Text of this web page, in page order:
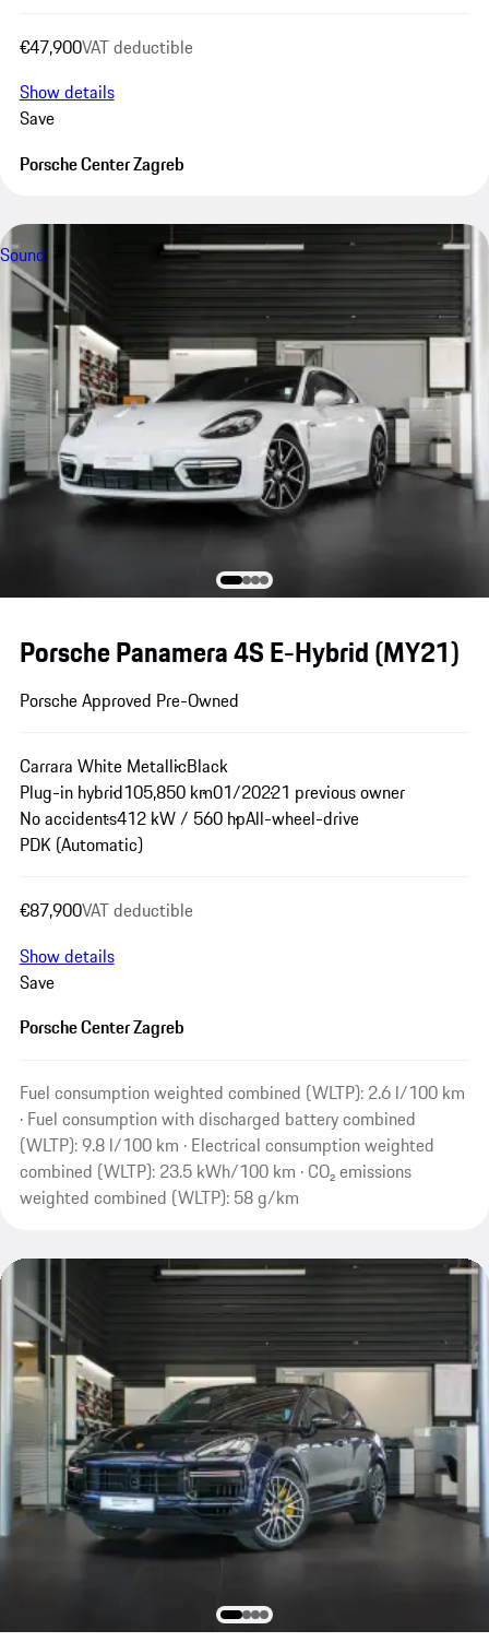
€47,900VAT deductible
Show details
Save
Porsche Center Zagreb
Sound
Porsche Panamera 4S E-Hybrid (MY21)
Porsche Approved Pre-Owned
Carrara White MetallicBlack
Plug-in hybrid105,850 km01/20221 previous owner
No accidents412 kW / 560 hpAll-wheel-drive
PDK (Automatic)
€87,900VAT deductible
Show details
Save
Porsche Center Zagreb
Fuel consumption weighted combined (WLTP): 2.6 l/100 km
· Fuel consumption with discharged battery combined
(WLTP): 9.8 l/100 km · Electrical consumption weighted
combined (WLTP): 23.5 kWh/100 km · CO₂ emissions
weighted combined (WLTP): 58 g/km